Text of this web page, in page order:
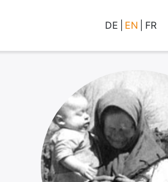
DE EN FR